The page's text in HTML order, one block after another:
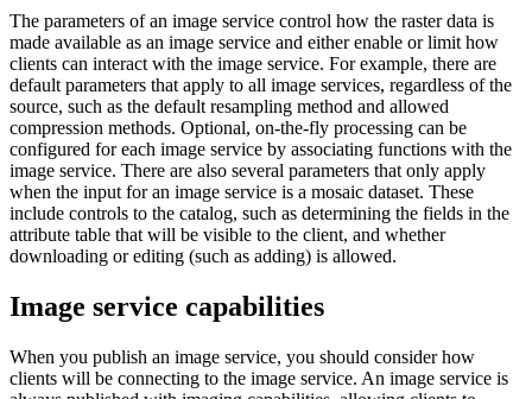
The parameters of an image service control how the raster data is
made available as an image service and either enable or limit how
clients can interact with the image service. For example, there are
default parameters that apply to all image services, regardless of the
source, such as the default resampling method and allowed
compression methods. Optional, on-the-fly processing can be
configured for each image service by associating functions with the
image service. There are also several parameters that only apply
when the input for an image service is a mosaic dataset. These
include controls to the catalog, such as determining the fields in the
attribute table that will be visible to the client, and whether
downloading or editing (such as adding) is allowed.
Image service capabilities
When you publish an image service, you should consider how
clients will be connecting to the image service. An image service is